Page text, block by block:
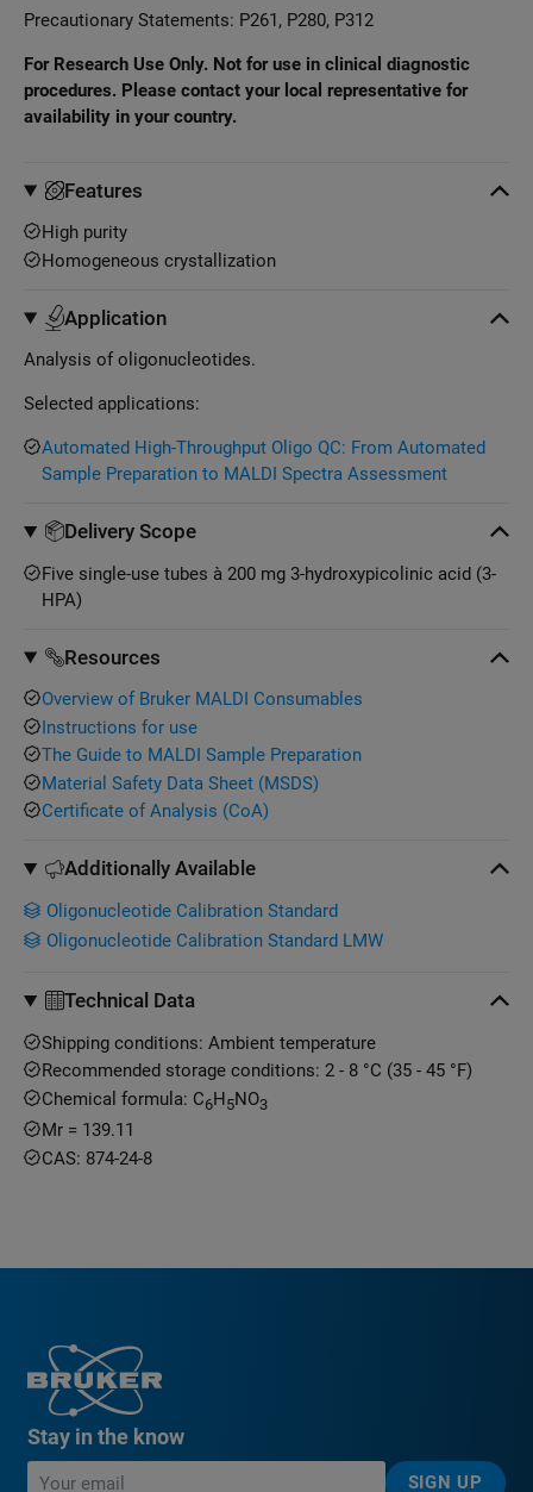
Precautionary Statements: P261, P280, P312
For Research Use Only. Not for use in clinical diagnostic
procedures. Please contact your local representative for
availability in your country.
Features
High purity
Homogeneous crystallization
Application
Analysis of oligonucleotides.
Selected applications:
Automated High-Throughput Oligo QC: From Automated
Sample Preparation to MALDI Spectra Assessment
Delivery Scope
Five single-use tubes à 200 mg 3-hydroxypicolinic acid (3-
HPA)
Resources
Overview of Bruker MALDI Consumables
Instructions for use
The Guide to MALDI Sample Preparation
Material Safety Data Sheet (MSDS)
Certificate of Analysis (CoA)
Additionally Available
Oligonucleotide Calibration Standard
Oligonucleotide Calibration Standard LMW
Technical Data
Shipping conditions: Ambient temperature
Recommended storage conditions: 2 - 8 °C (35 - 45 °F)
Chemical formula: C6H5NO3
Mr = 139.11
CAS: 874-24-8
Stay in the know
SIGN UP